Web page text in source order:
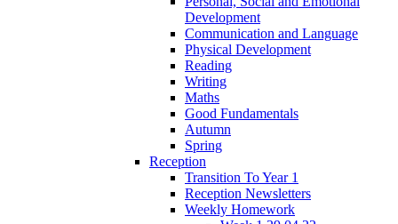
Development
Communication and Language
Physical Development
Reading
Writing
Maths
Good Fundamentals
Autumn
Spring
Reception
Transition To Year 1
Reception Newsletters
Weekly Homework